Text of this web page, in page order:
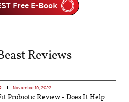
Free E-Book
Reviews
November 19, 2022
Probiotic Review - Does It Help